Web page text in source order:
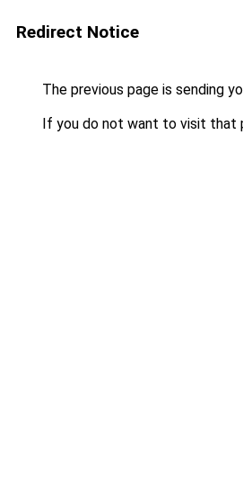
Redirect Notice
The previous page is sending
If you do not want to visit that